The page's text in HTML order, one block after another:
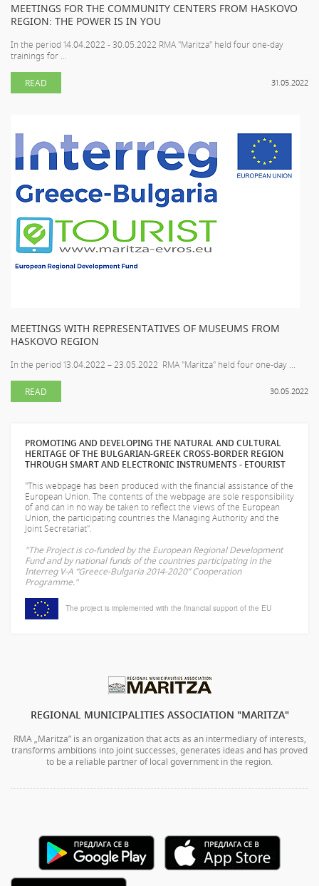
MEETINGS FOR THE COMMUNITY CENTERS FROM HASKOVO
REGION: THE POWER IS IN YOU
In the period 14.04.2022 - 30.05.2022 RMA "Maritza" held four one-day
trainings for ...
31.05.2022
READ
MEETINGS WITH REPRESENTATIVES OF MUSEUMS FROM
HASKOVO REGION
In the period 13.04.2022 – 23.05.2022 RMA "Maritza" held four one-day ...
30.05.2022
READ
PROMOTING AND DEVELOPING THE NATURAL AND CULTURAL
HERITAGE OF THE BULGARIAN-GREEK CROSS-BORDER REGION
THROUGH SMART AND ELECTRONIC INSTRUMENTS - ETOURIST
"This webpage has been produced with the financial assistance of the
European Union. The contents of the webpage are sole responsibility
ofand can in no way be taken to reflect the views of the European
Union, the participating countries the Managing Authority and the
Joint Secretariat".
"The Project is co-funded by the European Regional Development
Fund and by national funds of the countries participating in the
Interreg V-A “Greece-Bulgaria 2014-2020” Cooperation
Programme."
The project is implemented with the financial support of the EU
REGIONAL MUNICIPALITIES ASSOCIATION "MARITZA"
RMA „Maritza” is an organization that acts as an intermediary of interests,
transforms ambitions into joint successes, generates ideas and has proved
to be a reliable partner of local government in the region.